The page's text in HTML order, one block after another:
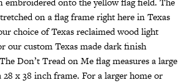
on a flag frame right here in Texas
choice of Texas reclaimed wood light
our custom Texas made dark finish
Don’t Tread on Me flag measures a large
28 x 38 inch frame. For a larger home or